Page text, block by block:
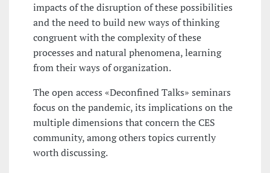
impacts of the disruption of these possibilities
and the need to build new ways of thinking
congruent with the complexity of these
processes and natural phenomena, learning
from their ways of organization.
The open access «Deconfined Talks» seminars
focus on the pandemic, its implications on the
multiple dimensions that concern the CES
community, among others topics currently
worth discussing.